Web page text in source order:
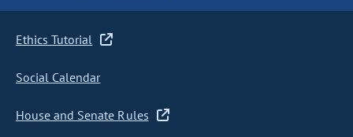
Ethics Tutorial
Social Calendar
House and Senate Rules